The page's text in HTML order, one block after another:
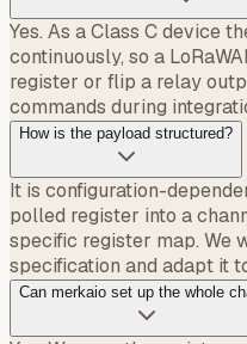
Yes. As a Class C device
continuously, so a
register or flip a relay
commands during
How is the payload structured?
It is configuration-
polled register into a
specific register map. We
specification and adapt it
Can merkaio set up the whole